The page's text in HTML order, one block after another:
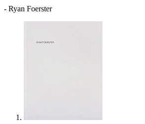
- Ryan Foerster